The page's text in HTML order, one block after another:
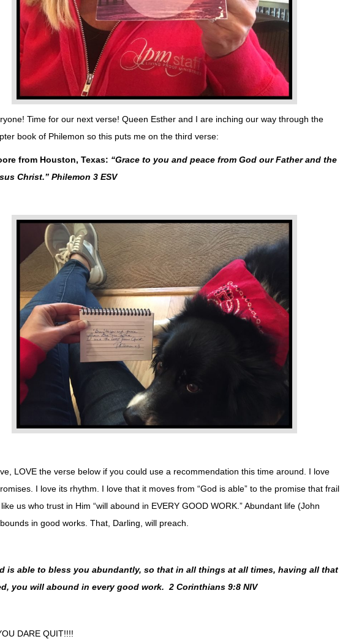
Time for our next verse! Queen Esther and I are inching our way through the
book of Philemon so this puts me on the third verse:
from Houston, Texas: “Grace to you and peace from God our Father and the
Christ.” Philemon 3 ESV
LOVE the verse below if you could use a recommendation this time around. I love
I love its rhythm. I love that it moves from “God is able” to the promise that frail
us who trust in Him “will abound in EVERY GOOD WORK.” Abundant life (John
in good works. That, Darling, will preach.
is able to bless you abundantly, so that in all things at all times, having all that
you will abound in every good work. 2 Corinthians 9:8 NIV
DARE QUIT!!!!